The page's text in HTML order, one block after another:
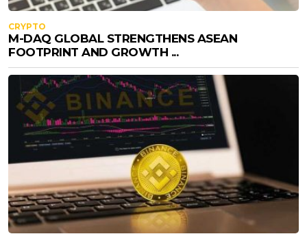
CRYPTO
M-DAQ GLOBAL STRENGTHENS ASEAN
FOOTPRINT AND GROWTH ...